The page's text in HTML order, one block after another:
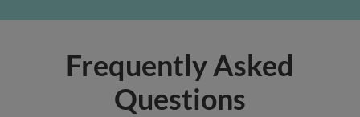
Frequently Asked
Questions